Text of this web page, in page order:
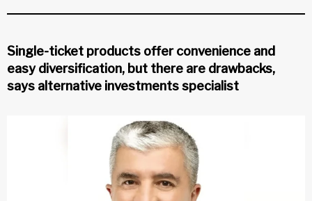
Single-ticket products offer convenience and
easy diversification, but there are drawbacks,
says alternative investments specialist